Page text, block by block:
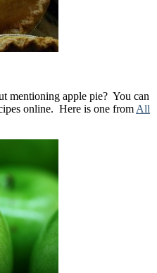
mentioning apple pie? You can
online. Here is one from All